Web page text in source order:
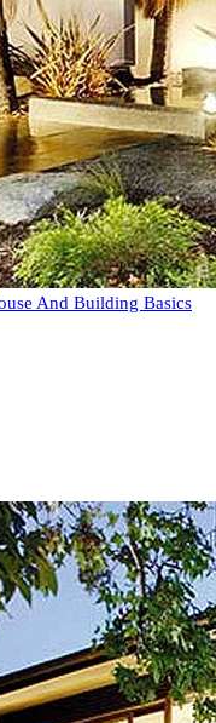
And Building Basics